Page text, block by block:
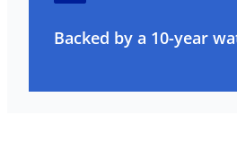
Backed by a 10-year